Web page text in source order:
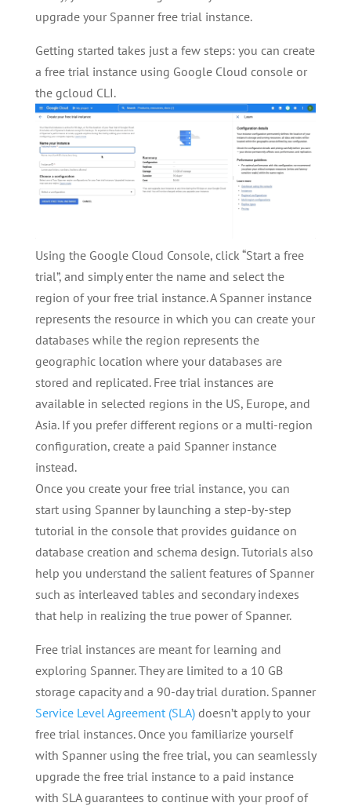
upgrade your Spanner free trial instance.
Getting started takes just a few steps: you can create
a free trial instance using Google Cloud console or
the gcloud CLI.
Using the Google Cloud Console, click “Start a free
trial”, and simply enter the name and select the
region of your free trial instance. A Spanner instance
represents the resource in which you can create your
databases while the region represents the
geographic location where your databases are
stored and replicated. Free trial instances are
available in selected regions in the US, Europe, and
Asia. If you prefer different regions or a multi-region
configuration, create a paid Spanner instance
instead.
Once you create your free trial instance, you can
start using Spanner by launching a step-by-step
tutorial in the console that provides guidance on
database creation and schema design. Tutorials also
help you understand the salient features of Spanner
such as interleaved tables and secondary indexes
that help in realizing the true power of Spanner.
Free trial instances are meant for learning and
exploring Spanner. They are limited to a 10 GB
storage capacity and a 90-day trial duration. Spanner
Service Level Agreement (SLA)doesn’t apply to your
free trial instances. Once you familiarize yourself
with Spanner using the free trial, you can seamlessly
upgrade the free trial instance to a paid instance
with SLA guarantees to continue with your proof of